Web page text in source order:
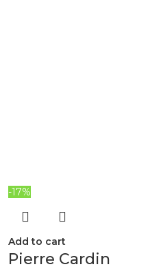
-17%
Add to cart
Pierre Cardin